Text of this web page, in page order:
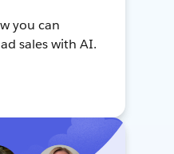
you can
sales with AI.